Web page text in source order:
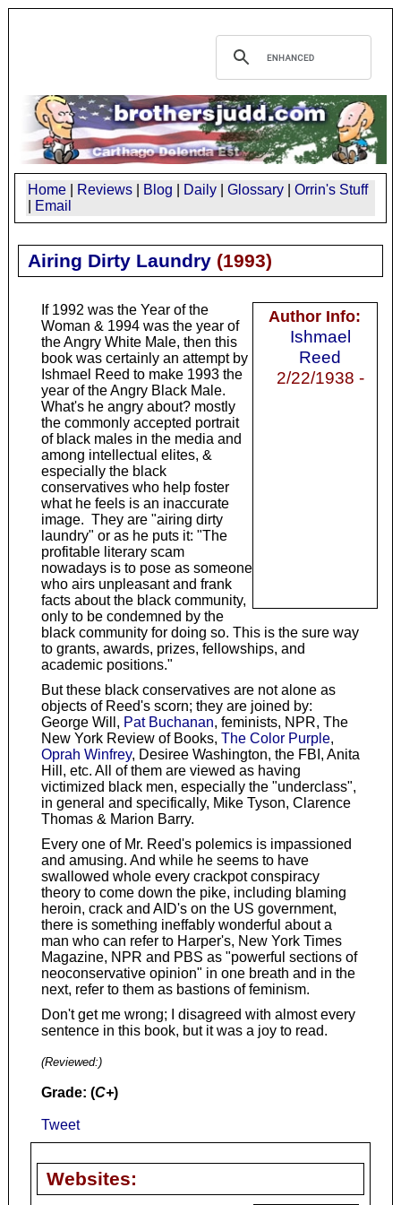
Home Reviews Blog Daily Glossary
Orrin's Stuff
Email
Airing Dirty Laundry(1993)
Author Info:
Ishmael
Reed
2/22/1938 -
If 1992 was the Year of the
Woman & 1994 was the year of
the Angry White Male, then this
book was certainly an attempt by
Ishmael Reed to make 1993 the
year of the Angry Black Male.
What's he angry about? mostly
the commonly accepted portrait
of black males in the media and
among intellectual elites, &
especially the black
conservatives who help foster
what he feels is an inaccurate
image. They are "airing dirty
laundry" or as he puts it: "The
profitable literary scam
nowadays is to pose as someone
who airs unpleasant and frank
facts about the black community,
only to be condemned by the
black community for doing so. This is the sure way
to grants, awards, prizes, fellowships, and
academic positions."
But these black conservatives are not alone as
objects of Reed's scorn; they are joined by:
George Will, Pat Buchanan, feminists, NPR, The
New York Review of Books, The Color Purple,
Oprah Winfrey, Desiree Washington, the FBI, Anita
Hill, etc. All of them are viewed as having
victimized black men, especially the "underclass",
in general and specifically, Mike Tyson, Clarence
Thomas & Marion Barry.
Every one of Mr. Reed's polemics is impassioned
and amusing. And while he seems to have
swallowed whole every crackpot conspiracy
theory to come down the pike, including blaming
heroin, crack and AID's on the US government,
there is something ineffably wonderful about a
man who can refer to Harper's, New York Times
Magazine, NPR and PBS as "powerful sections of
neoconservative opinion" in one breath and in the
next, refer to them as bastions of feminism.
Don't get me wrong; I disagreed with almost every
sentence in this book, but it was a joy to read.
(Reviewed:)
Grade: (C+)
Tweet
Websites: